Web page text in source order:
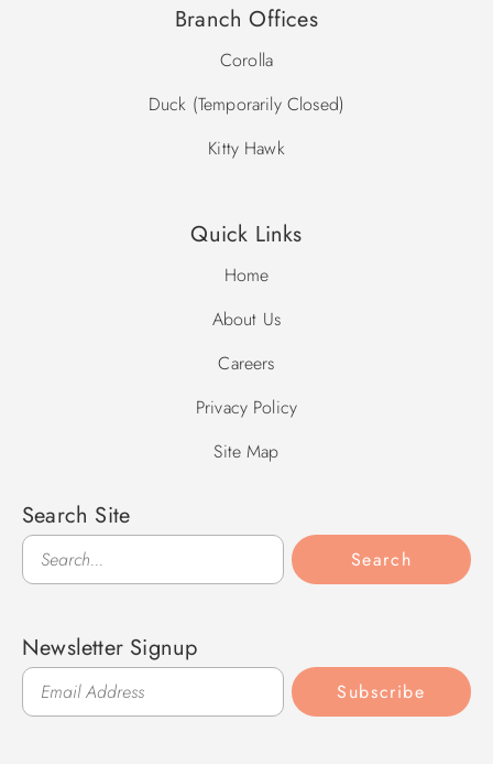
Branch Offices
Corolla
Duck (Temporarily Closed)
Kitty Hawk
Quick Links
Home
About Us
Careers
Privacy Policy
Site Map
Search Site
Search
Search
Newsletter Signup
Subscribe